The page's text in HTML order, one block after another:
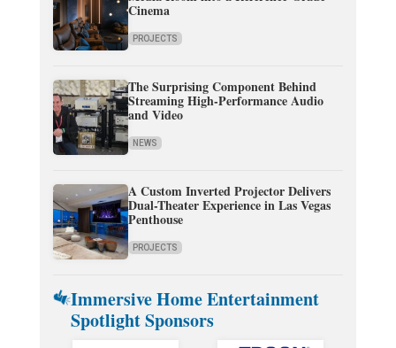
Cinema
PROJECTS
The Surprising Component Behind
Streaming High-Performance Audio
and Video
NEWS
A Custom Inverted Projector Delivers
Dual-Theater Experience in Las Vegas
Penthouse
PROJECTS
Immersive Home Entertainment
Spotlight Sponsors